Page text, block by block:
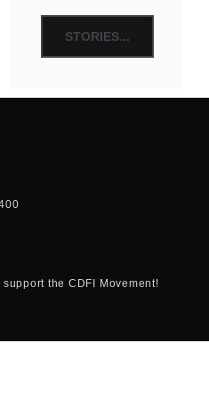
STORIES...
the CDFI Movement!